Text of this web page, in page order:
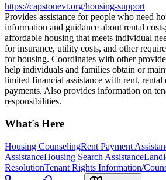
https://capstonevt.org/housing-support
Provides assistance for people who need
information and guidance about rental
affordable housing that meets individual
for insurance, utility costs, and other
for housing. Coordinates with other
help individuals and families obtain or
limited financial assistance with rent, rental
payments. Also provides information on
responsibilities.
What's Here
Housing CounselingRent Payment
AssistanceHousing Search Assistance
ResolutionTenant Rights Information/